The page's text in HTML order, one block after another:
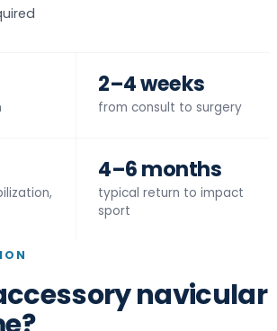
2–4 weeks
from consult to surgery
4–6 months
typical return to impact
sport
navicular